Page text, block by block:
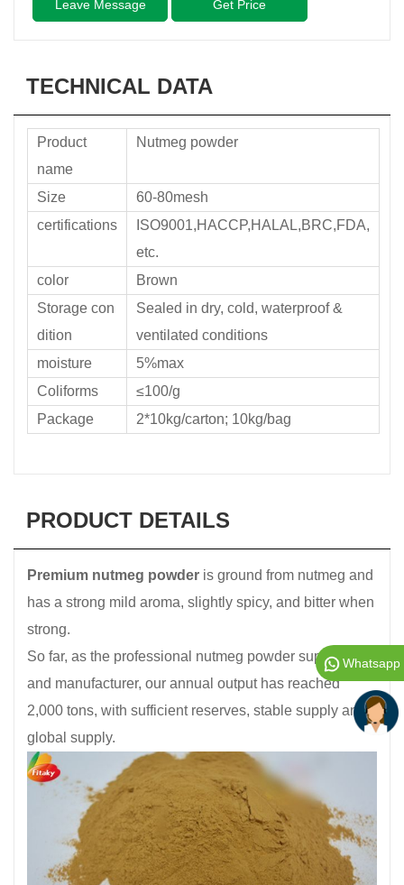
Leave Message Get Price
TECHNICAL DATA
Product
name
Nutmeg powder
Size
60-80mesh
certifications
ISO9001,HACCP,HALAL,BRC,FDA,
etc.
color
Brown
Storage con
dition
Sealed in dry, cold, waterproof &
ventilated conditions
moisture
5%max
Coliforms
≤100/g
Package
2*10kg/carton; 10kg/bag
PRODUCT DETAILS
Premium nutmeg powder is ground from nutmeg and
has a strong mild aroma, slightly spicy, and bitter when
strong.
So far, as the professional nutmeg powder supplier
and manufacturer, our annual output has reached
2,000 tons, with sufficient reserves, stable supply and
global supply.
Whatsapp